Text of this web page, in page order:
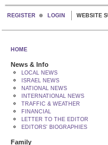
REGISTER LOGIN
HOME
News & Info
LOCAL NEWS
ISRAEL NEWS
NATIONAL NEWS
INTERNATIONAL NEWS
TRAFFIC & WEATHER
FINANCIAL
LETTER TO THE EDITOR
EDITORS' BIOGRAPHIES
Family